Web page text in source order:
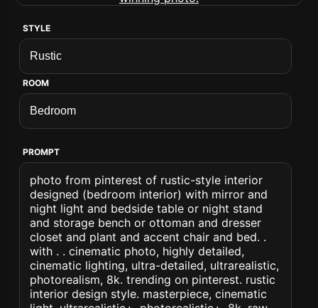
STYLE
ROOM
PROMPT
photo from pinterest of rustic-style interior
designed (bedroom interior) with mirror and
night light and bedside table or night stand
and storage bench or ottoman and dresser
closet and plant and accent chair and bed. .
with . . cinematic photo, highly detailed,
cinematic lighting, ultra-detailed, ultrarealistic,
photorealism, 8k. trending on pinterest. rustic
interior design style. masterpiece, cinematic